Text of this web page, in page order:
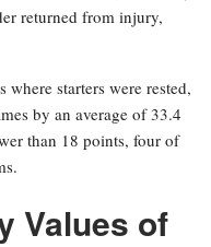
returned from injury,
where starters were rested,
by an average of 33.4
than 18 points, four of
Values of